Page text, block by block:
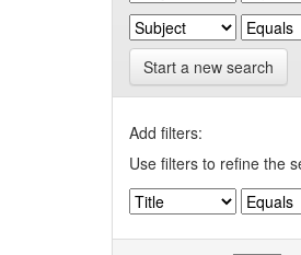
Start a new search
Add filters:
Use filters to refine the